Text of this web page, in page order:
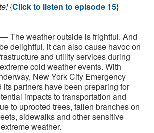
{Click to listen to episode 15}
— The weather outside is frightful. And
delightful, it can also cause havoc on
and utility services during
cold weather events. With
New York City Emergency
its partners have been preparing for
impacts to transportation and
to uprooted trees, fallen branches on
sidewalks and other sensitive
weather.